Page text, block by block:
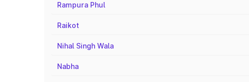
Rampura Phul
Raikot
Nihal Singh Wala
Nabha